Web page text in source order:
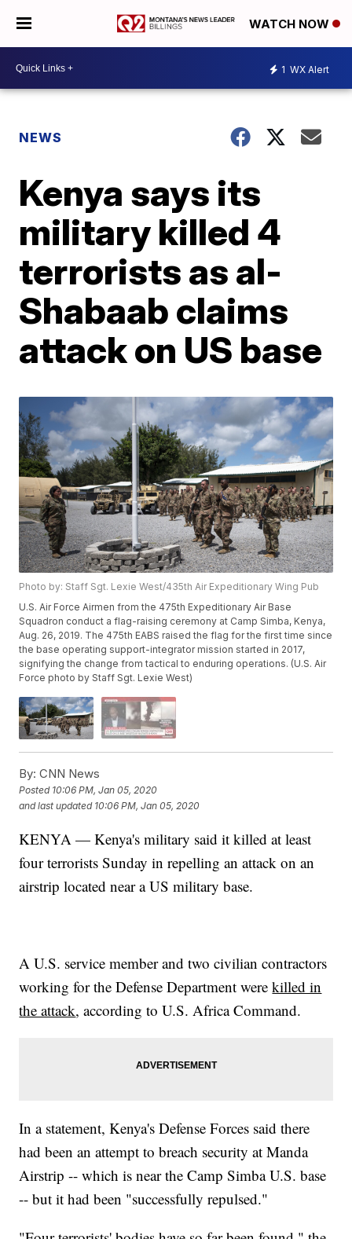
WATCH NOW
1 WX Alert
NEWS
Kenya says its
military killed 4
terrorists as al-
Shabaab claims
attack on US base
Photo by: Staff Sgt. Lexie West/435th Air Expeditionary Wing Pub
U.S. Air Force Airmen from the 475th Expeditionary Air Base
Squadron conduct a flag-raising ceremony at Camp Simba, Kenya,
Aug. 26, 2019. The 475th EABS raised the flag for the first time since
the base operating support-integrator mission started in 2017,
signifying the change from tactical to enduring operations. (U.S. Air
Force photo by Staff Sgt. Lexie West)
By: CNN News
Posted 10:06 PM, Jan 05, 2020
and last updated 10:06 PM, Jan 05, 2020
KENYA — Kenya's military said it killed at least
four terrorists Sunday in repelling an attack on an
airstrip located near a US military base.
A U.S. service member and two civilian contractors
working for the Defense Department werekilled in
the attack, according to U.S. Africa Command.
In a statement, Kenya's Defense Forces said there
had been an attempt to breach security at Manda
Airstrip -- which is near the Camp Simba U.S. base
-- but it had been "successfully repulsed."